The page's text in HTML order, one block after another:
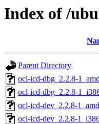
Index of /
Parent Directory
ocl-icd-dbg_2.2.8-
ocl-icd-dbg_2.2.8-
ocl-icd-dev_2.2.8-
ocl-icd-dev_2.2.8-